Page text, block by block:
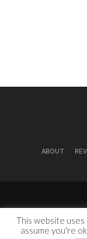
ABOUT
This website
assume you're